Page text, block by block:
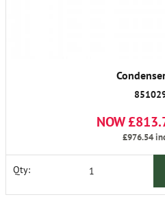
NOW
£976.54
Qty: